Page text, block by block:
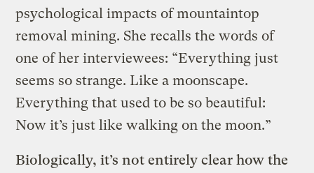
psychological impacts of mountaintop
removal mining. She recalls the words of
one of her interviewees: “Everything just
seems so strange. Like a moonscape.
Everything that used to be so beautiful:
Now it’s just like walking on the moon.”
Biologically, it’s not entirely clear how the